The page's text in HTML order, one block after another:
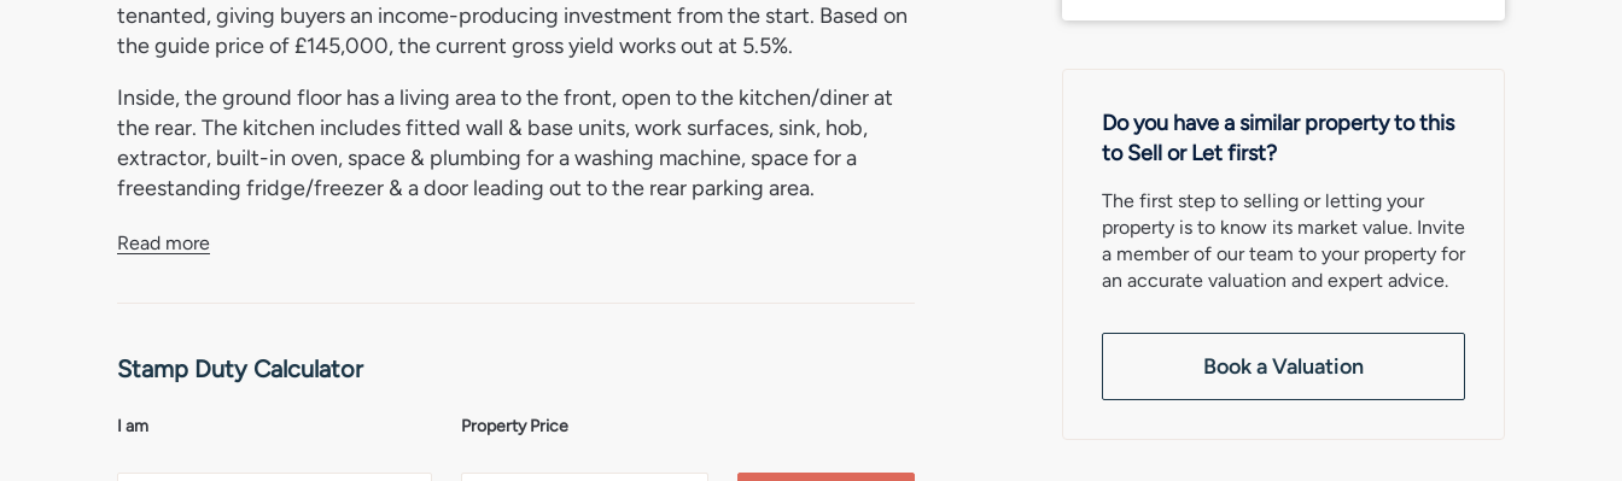
tenanted, giving buyers an income-producing investment from the start. Based on
the guide price of £145,000, the current gross yield works out at 5.5%.
Inside, the ground floor has a living area to the front, open to the kitchen/diner at
the rear. The kitchen includes fitted wall & base units, work surfaces, sink, hob,
extractor, built-in oven, space & plumbing for a washing machine, space for a
freestanding fridge/freezer & a door leading out to the rear parking area.
Upstairs, there are 3 bedrooms & a family bathroom. The bathroom includes a bath
Read more
Stamp Duty Calculator
I am Property Price
Do you have a similar property to this
to Sell or Let first?
The first step to selling or letting your
property is to know its market value. Invite
a member of our team to your property for
an accurate valuation and expert advice.
Book a Valuation